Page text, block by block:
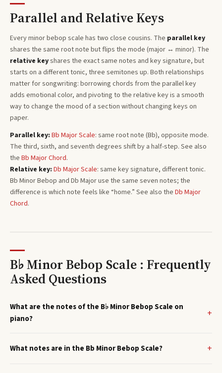
Parallel and Relative Keys
Everyminor bebop scale has two close cousins. The parallel key
shares the same root note but flips the mode (major ↔ minor). The
relative keyshares the exact same notes and key signature, but
starts on a different tonic, three semitones up. Both relationships
matter for songwriting: borrowing chords from the parallel key
adds emotional color, and pivoting to the relative key is a smooth
way to change the mood of a section without changing keys on
paper.
Parallel key: Bb MajorScale: same root note (Bb), opposite mode.
The third, sixth, and seventh degrees shift by a half-step. See also
the Bb MajorChord.
Relative key: Db MajorScale: same key signature, different tonic.
Bb Minor Bebop and Db Majoruse the same seven notes; the
difference is which note feels like “home.” See also the Db Major
Chord.
B♭ Minor Bebop Scale : Frequently
Asked Questions
What are the notes of the B♭ Minor Bebop Scale on
piano?
What notes are in the Bb Minor Bebop Scale?